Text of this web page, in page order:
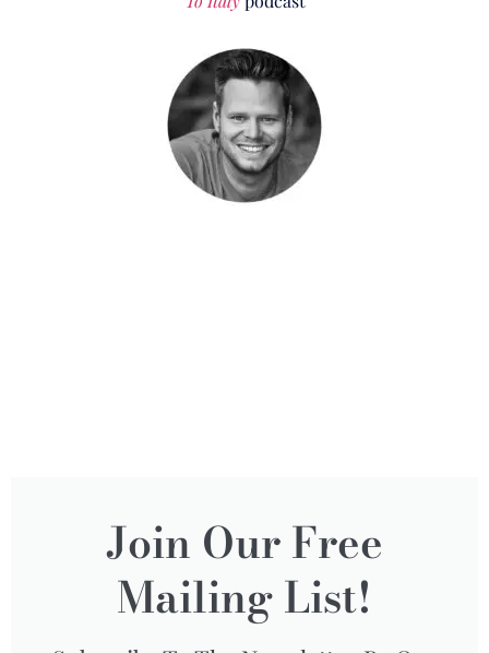
Join Our Free
Mailing List!